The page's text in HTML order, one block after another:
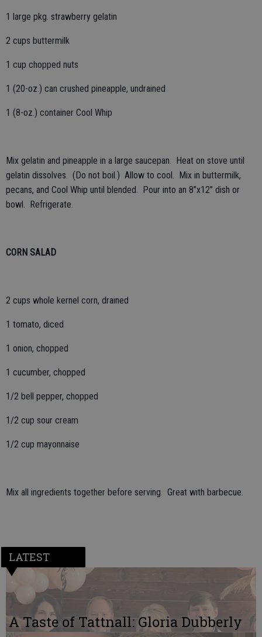
1 large pkg. strawberry gelatin
2 cups buttermilk
1 cup chopped nuts
1 (20-oz.) can crushed pineapple, undrained
1 (8-oz.) container Cool Whip
Mix gelatin and pineapple in a large saucepan. Heat on stove until
gelatin dissolves. (Do not boil.) Allow to cool. Mix in buttermilk,
pecans, and Cool Whip until blended. Pour into an 8”x12” dish or
bowl. Refrigerate.
CORN SALAD
2 cups whole kernel corn, drained
1 tomato, diced
1 onion, chopped
1 cucumber, chopped
1/2 bell pepper, chopped
1/2 cup sour cream
1/2 cup mayonnaise
Mix all ingredients together before serving. Great with barbecue.
LATEST
A Taste of Tattnall: Gloria Dubberly